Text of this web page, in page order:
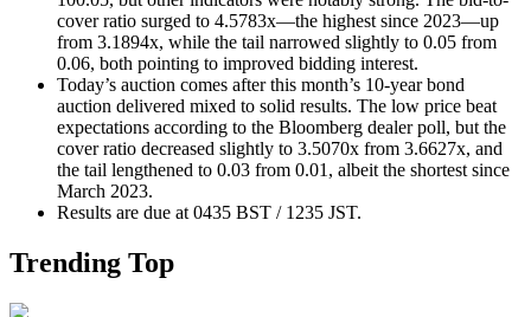
cover ratio surged to 4.5783x—the highest since 2023—up
from 3.1894x, while the tail narrowed slightly to 0.05 from
0.06, both pointing to improved bidding interest.
Today’s auction comes after this month’s 10-year bond
auction delivered mixed to solid results. The low price beat
expectations according to the Bloomberg dealer poll, but the
cover ratio decreased slightly to 3.5070x from 3.6627x, and
the tail lengthened to 0.03 from 0.01, albeit the shortest since
March 2023.
Results are due at 0435 BST / 1235 JST.
Trending Top